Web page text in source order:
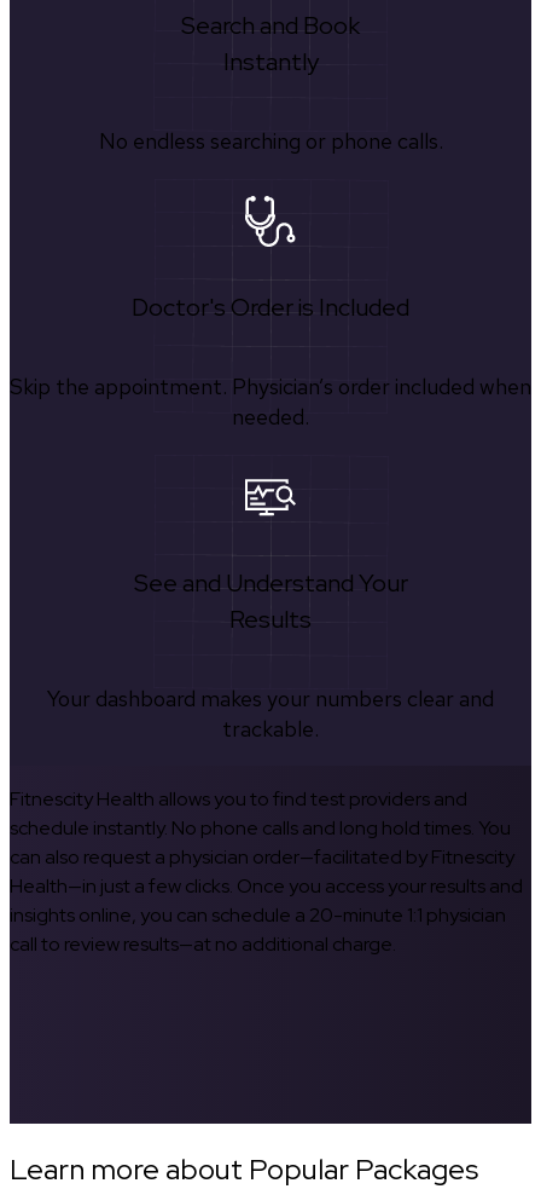
Search and Book
Instantly
No endless searching or phone calls.
Doctor's Order is Included
Skip the appointment. Physician’s order included when
needed.
See and Understand Your
Results
Your dashboard makes your numbers clear and
trackable.
Fitnescity Health allows you to find test providers and
schedule instantly. No phone calls and long hold times. You
can also request a physician order—facilitated by Fitnescity
Health—in just a few clicks. Once you access your results and
insights online, you can schedule a 20-minute 1:1 physician
call to review results—at no additional charge.
Learn more about Popular Packages